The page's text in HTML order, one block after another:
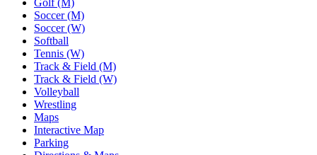
Golf (M)
Soccer (M)
Soccer (W)
Softball
Tennis (W)
Track & Field (M)
Track & Field (W)
Volleyball
Wrestling
Maps
Interactive Map
Parking